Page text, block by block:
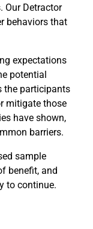
Our Detractor
behaviors that
expectations
potential
the participants
mitigate those
have shown,
barriers.
sample
benefit, and
to continue.